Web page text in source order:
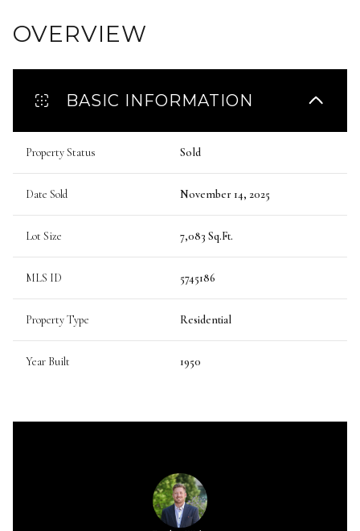
OVERVIEW
BASIC INFORMATION
Property Status Sold
Date Sold November 14, 2025
Lot Size 7,083 Sq.Ft.
MLS ID 5745186
Property Type Residential
Year Built 1950